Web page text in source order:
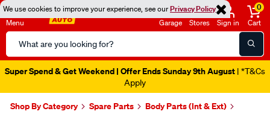
We use cookies to improve your experience, see ourPrivacy Policy
Menu
Search
Catalog
Garage Stores Sign in
0
Cart
Super Spend & Get Weekend | Offer Ends Sunday 9th August | *T&Cs
Apply
Shop By Category Spare Parts
Body Parts (Int & Ext)